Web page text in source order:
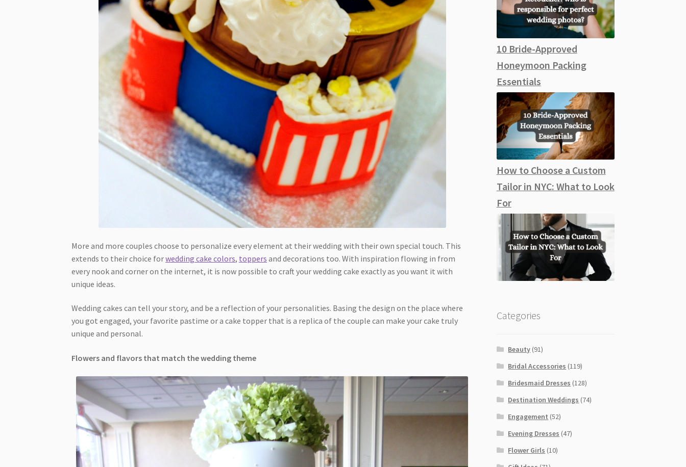
More and more couples choose to personalize every element at their wedding with their own special touch. This
extends to their choice forwedding cake colors, toppers and decorations too. With inspiration flowing in from
every nook and corner on the internet, it is now possible to craft your wedding cake exactly as you want it with
unique ideas.
Wedding cakes can tell your story, and be a reflection of your personalities. Basing the design on the place where
you got engaged, your favorite pastime or a cake topper that is a replica of the couple can make your cake truly
unique and personal.
Flowers and flavors that match the wedding theme
10 Bride-Approved
Honeymoon Packing
Essentials
How to Choose a Custom
Tailor in NYC: What to Look
For
Categories
Beauty (91)
Bridal Accessories (119)
Bridesmaid Dresses (128)
Destination Weddings (74)
Engagement (52)
Evening Dresses (47)
Flower Girls (10)